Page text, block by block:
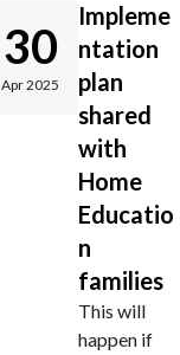
30
Apr 2025
Impleme
ntation
plan
shared
with
Home
Educatio
n
families
This will
happen if